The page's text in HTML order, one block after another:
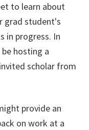
to learn about
grad student's
in progress. In
hosting a
scholar from
provide an
on work at a